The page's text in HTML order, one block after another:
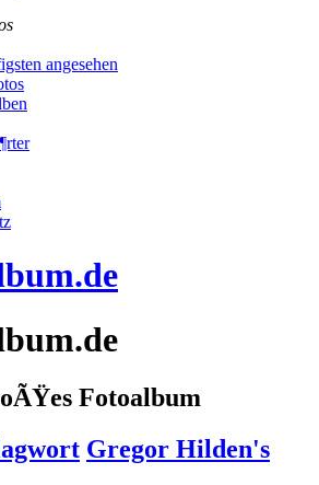
angesehen
Fotoalbum
Gregor Hilden's